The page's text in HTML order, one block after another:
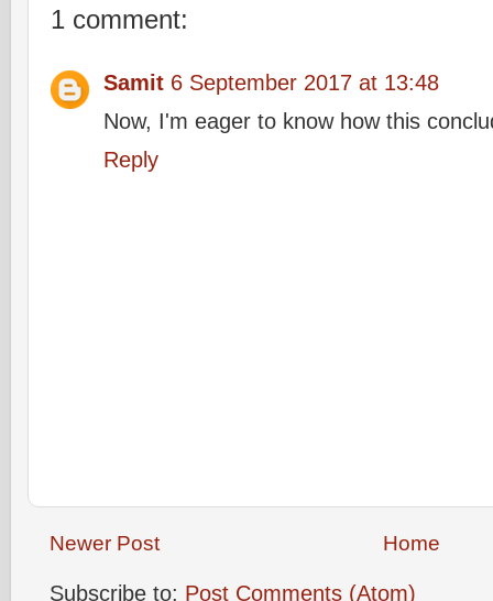
1 comment:
Samit 6 September 2017 at 13:48
Now, I'm eager to know how this
Reply
Newer Post Home
Subscribe to: Post Comments (Atom)